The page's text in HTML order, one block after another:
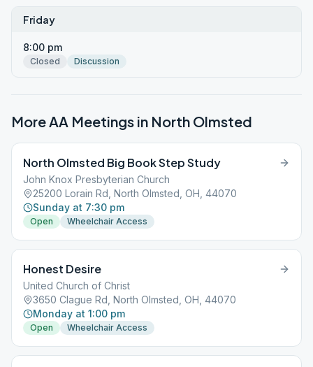
Friday
8:00 pm
Closed Discussion
More AA Meetings in North Olmsted
North Olmsted Big Book Step Study
John Knox Presbyterian Church
25200 Lorain Rd, North Olmsted, OH, 44070
Sunday at 7:30 pm
Open Wheelchair Access
Honest Desire
United Church of Christ
3650 Clague Rd, North Olmsted, OH, 44070
Monday at 1:00 pm
Open Wheelchair Access